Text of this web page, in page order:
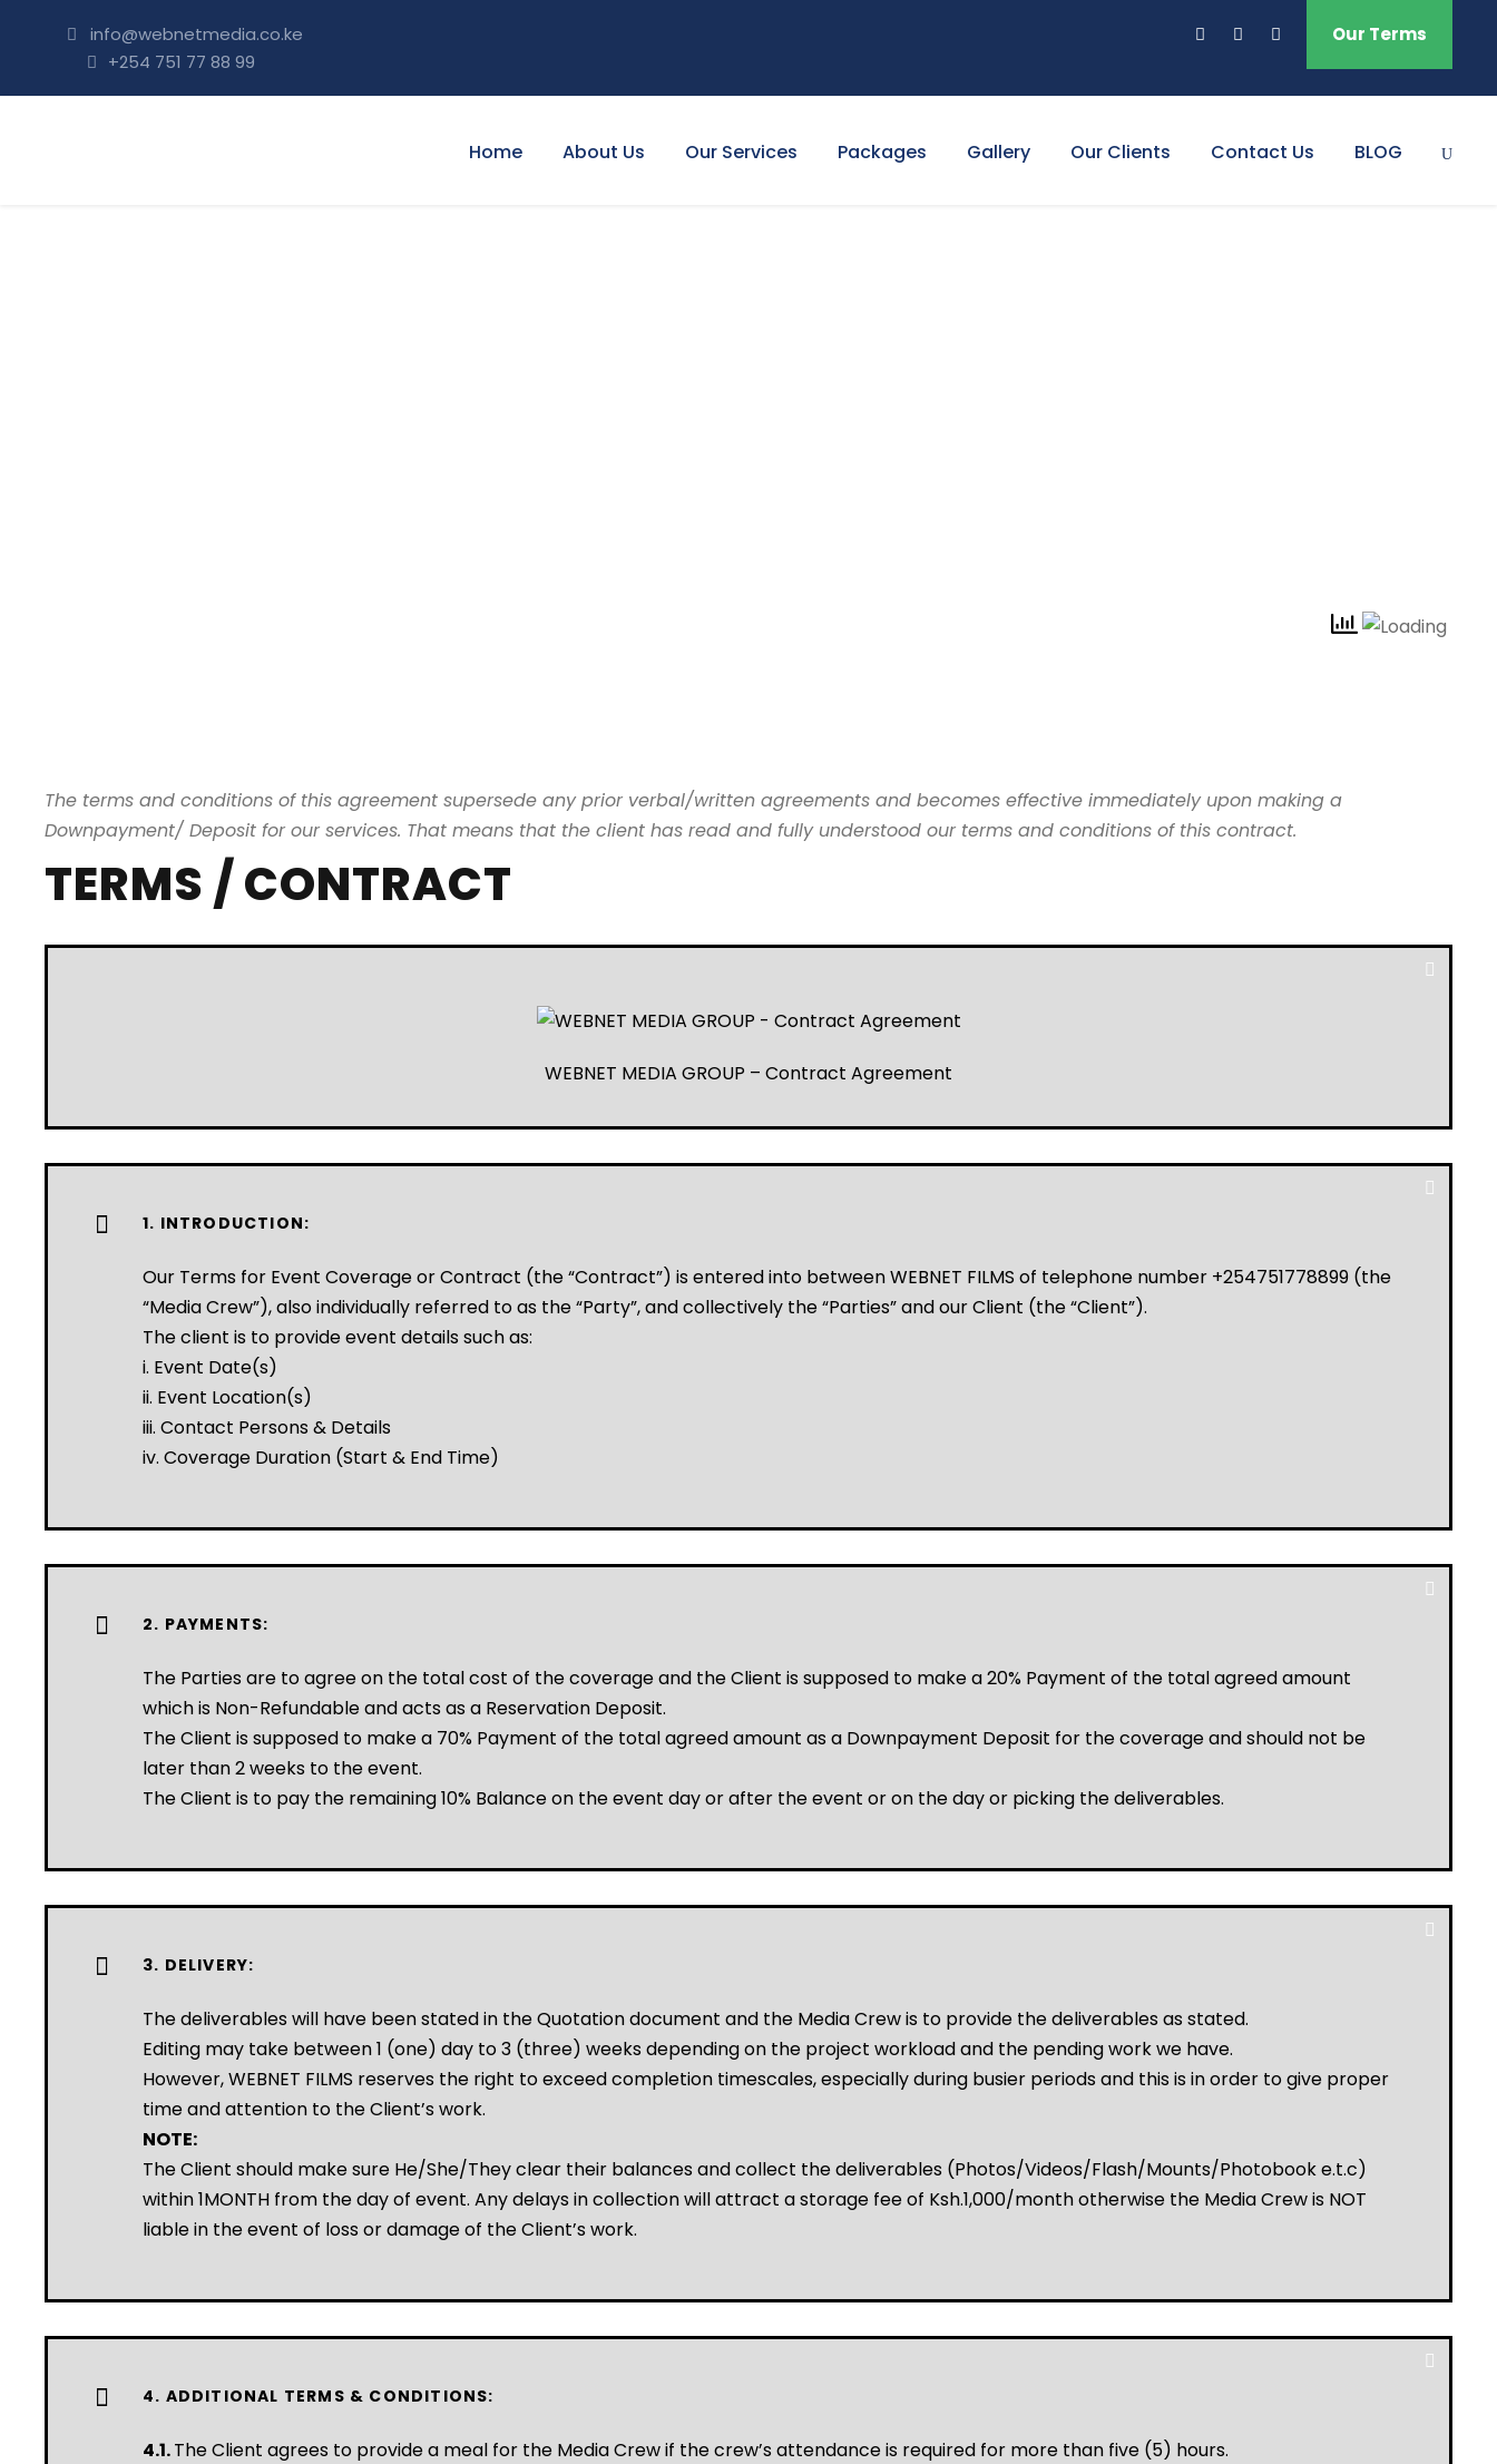
info@webnetmedia.co.ke
+254 751 77 88 99
Our Terms
Home About Us Our Services Packages Gallery Our Clients Contact Us BLOG
The terms and conditions of this agreement supersede any prior verbal/written agreements and becomes effective immediately upon making a
Downpayment/ Deposit for our services. That means that the client has read and fully understood our terms and conditions of this contract.
TERMS / CONTRACT
WEBNET MEDIA GROUP – Contract Agreement
1. INTRODUCTION:
Our Terms for Event Coverage or Contract (the “Contract”) is entered into between WEBNET FILMS of telephone number +254751778899 (the
“Media Crew”), also individually referred to as the “Party”, and collectively the “Parties” and our Client (the “Client”).
The client is to provide event details such as:
i. Event Date(s)
ii. Event Location(s)
iii. Contact Persons & Details
iv. Coverage Duration (Start & End Time)
2. PAYMENTS:
The Parties are to agree on the total cost of the coverage and the Client is supposed to make a 20% Payment of the total agreed amount
which is Non-Refundable and acts as a Reservation Deposit.
The Client is supposed to make a 70% Payment of the total agreed amount as a Downpayment Deposit for the coverage and should not be
later than 2 weeks to the event.
The Client is to pay the remaining 10% Balance on the event day or after the event or on the day or picking the deliverables.
3. DELIVERY:
The deliverables will have been stated in the Quotation document and the Media Crew is to provide the deliverables as stated.
Editing may take between 1 (one) day to 3 (three) weeks depending on the project workload and the pending work we have.
However, WEBNET FILMS reserves the right to exceed completion timescales, especially during busier periods and this is in order to give proper
time and attention to the Client’s work.
NOTE:
The Client should make sure He/She/They clear their balances and collect the deliverables (Photos/Videos/Flash/Mounts/Photobook e.t.c)
within 1MONTH from the day of event. Any delays in collection will attract a storage fee of Ksh.1,000/month otherwise the Media Crew is NOT
liable in the event of loss or damage of the Client’s work.
4. ADDITIONAL TERMS & CONDITIONS:
4.1.The Client agrees to provide a meal for the Media Crew if the crew’s attendance is required for more than five (5) hours.